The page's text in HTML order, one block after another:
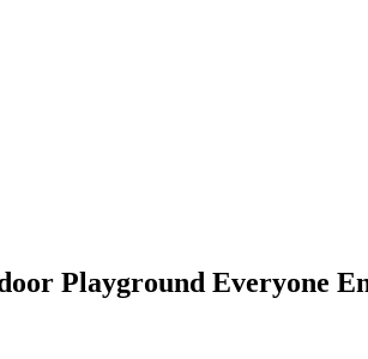
Playground Everyone